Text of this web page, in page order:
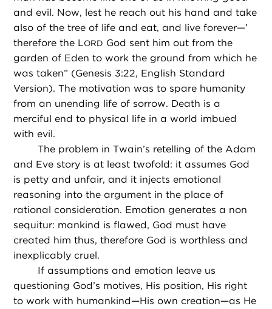
and evil. Now, lest he reach out his hand and take
also of the tree of life and eat, and live forever—’
therefore the LORD God sent him out from the
garden of Eden to work the ground from which he
was taken” (Genesis 3:22, English Standard
Version). The motivation was to spare humanity
from an unending life of sorrow. Death is a
merciful end to physical life in a world imbued
with evil.
The problem in Twain’s retelling of the Adam
and Eve story is at least twofold: it assumes God
is petty and unfair, and it injects emotional
reasoning into the argument in the place of
rational consideration. Emotion generates a non
sequitur: mankind is flawed, God must have
created him thus, therefore God is worthless and
inexplicably cruel.
If assumptions and emotion leave us
questioning God’s motives, His position, His right
to work with humankind—His own creation—as He